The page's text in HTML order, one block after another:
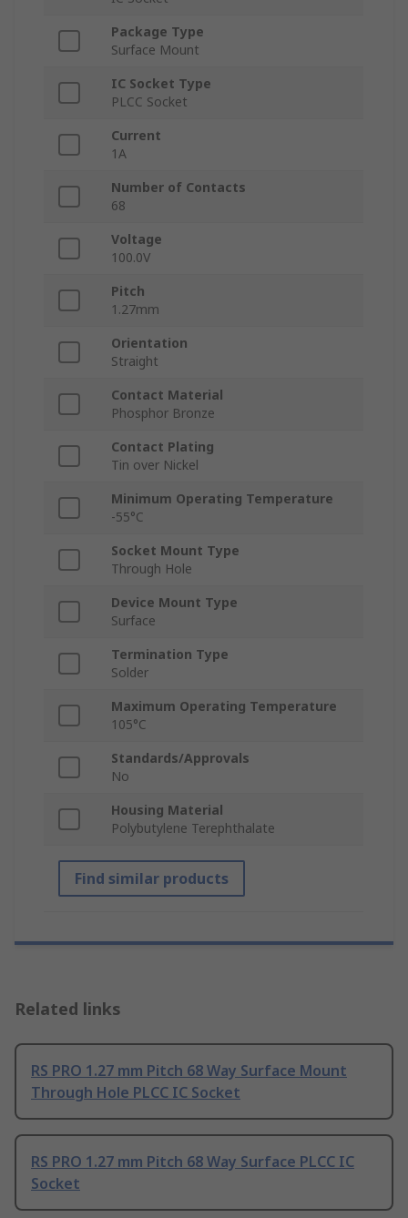
Package Type
Surface Mount
IC Socket Type
PLCC Socket
Current
1A
Number of Contacts
68
Voltage
100.0V
Pitch
1.27mm
Orientation
Straight
Contact Material
Phosphor Bronze
Contact Plating
Tin over Nickel
Minimum Operating Temperature
-55°C
Socket Mount Type
Through Hole
Device Mount Type
Surface
Termination Type
Solder
Maximum Operating Temperature
105°C
Standards/Approvals
No
Housing Material
Polybutylene Terephthalate
Find similar products
Related links
RS PRO 1.27 mm Pitch 68 Way Surface Mount
Through Hole PLCC IC Socket
RS PRO 1.27 mm Pitch 68 Way Surface PLCC IC
Socket